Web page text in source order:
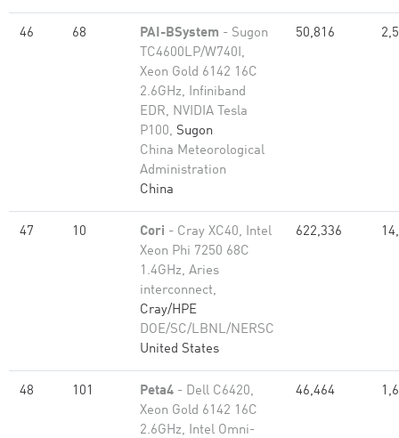
46 68 PAI-BSystem - Sugon
TC4600LP/W740I,
Xeon Gold 6142 16C
2.6GHz, Infiniband
EDR, NVIDIA Tesla
P100, Sugon
China Meteorological
Administration
China
50,816
47 10 Cori - Cray XC40, Intel
Xeon Phi 7250 68C
1.4GHz, Aries
interconnect,
Cray/HPE
DOE/SC/LBNL/NERSC
United States
622,336
48 101 Peta4 - Dell C6420,
Xeon Gold 6142 16C
2.6GHz, Intel Omni-
46,464